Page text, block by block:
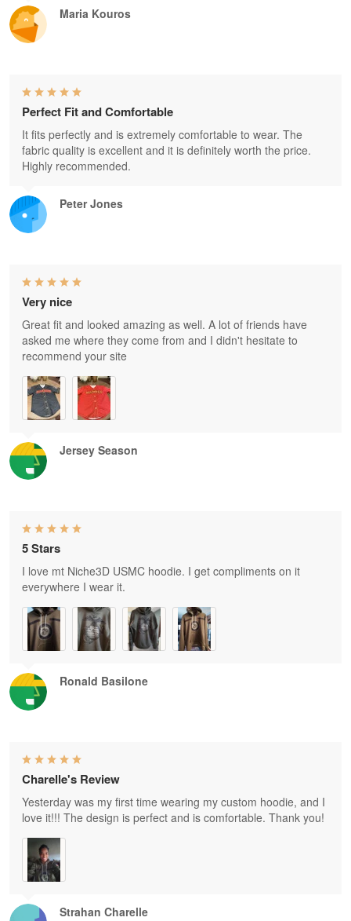
Maria Kouros
Peter Jones
Perfect Fit and Comfortable
It fits perfectly and is extremely comfortable to wear. The
fabric quality is excellent and it is definitely worth the price.
Highly recommended.
Jersey Season
Very nice
Great fit and looked amazing as well. A lot of friends have
asked me where they come from and I didn't hesitate to
recommend your site
Ronald Basilone
5 Stars
I love mt Niche3D USMC hoodie. I get compliments on it
everywhere I wear it.
Strahan Charelle
Charelle's Review
Yesterday was my first time wearing my custom hoodie, and I
love it!!! The design is perfect and is comfortable. Thank you!